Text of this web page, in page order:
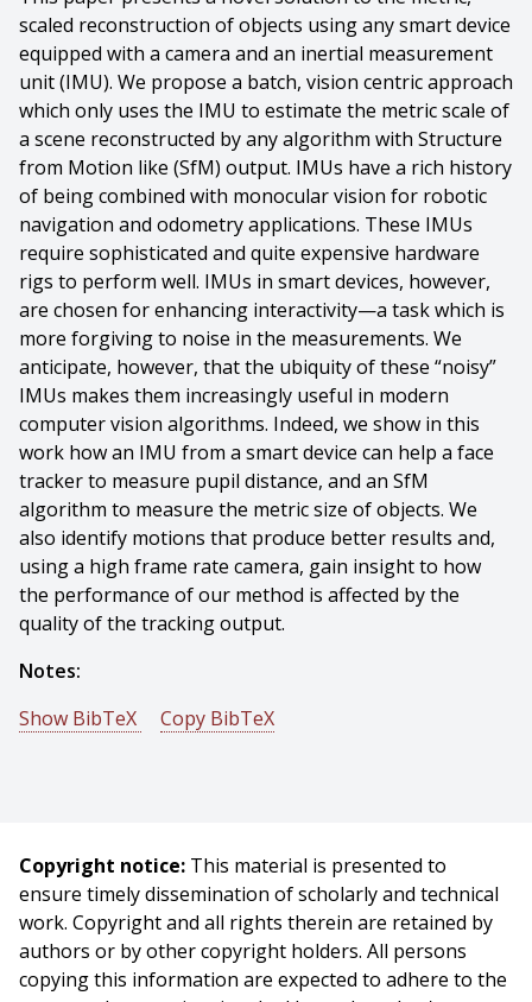
scaled reconstruction of objects using any smart device
equipped with a camera and an inertial measurement
unit (IMU). We propose a batch, vision centric approach
which only uses the IMU to estimate the metric scale of
a scene reconstructed by any algorithm with Structure
from Motion like (SfM) output. IMUs have a rich history
of being combined with monocular vision for robotic
navigation and odometry applications. These IMUs
require sophisticated and quite expensive hardware
rigs to perform well. IMUs in smart devices, however,
are chosen for enhancing interactivity—a task which is
more forgiving to noise in the measurements. We
anticipate, however, that the ubiquity of these “noisy”
IMUs makes them increasingly useful in modern
computer vision algorithms. Indeed, we show in this
work how an IMU from a smart device can help a face
tracker to measure pupil distance, and an SfM
algorithm to measure the metric size of objects. We
also identify motions that produce better results and,
using a high frame rate camera, gain insight to how
the performance of our method is affected by the
quality of the tracking output.
Notes:
Show BibTeX
Copy BibTeX
booktitle = {Mobile Cloud Visual Media Computing},
publisher = {Springer},
year = {2015},
month = {November},
pages = {329 - 353},
Copyright notice: This material is presented to
ensure timely dissemination of scholarly and technical
work. Copyright and all rights therein are retained by
authors or by other copyright holders. All persons
copying this information are expected to adhere to the